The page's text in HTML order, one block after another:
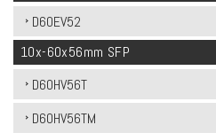
D60EV52
10x-60x56mm SFP
D60HV56T
D60HV56TM